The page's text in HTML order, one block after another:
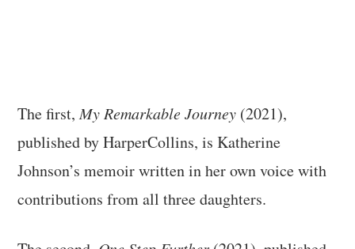
The first,My Remarkable Journey (2021),
published by HarperCollins, is Katherine
Johnson’s memoir written in her own voice with
contributions from all three daughters.